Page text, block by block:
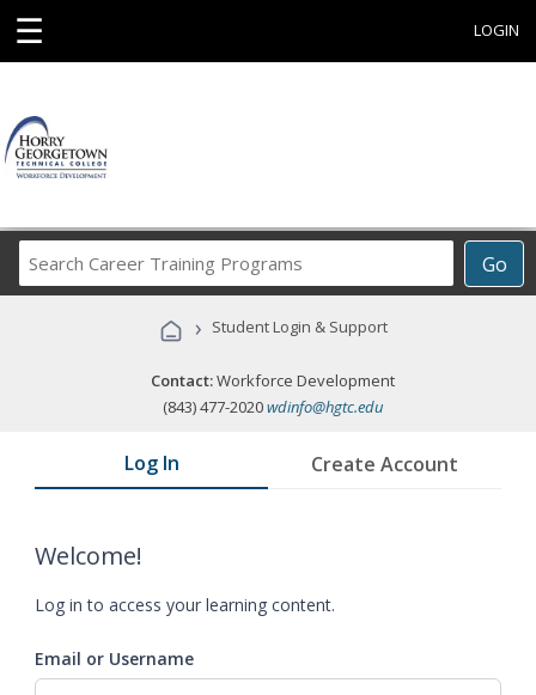
☰ LOGIN
Go
Career
Programs
› Student Login & Support
Contact:Workforce Development
(843) 477-2020wdinfo@hgtc.edu
Log In Create Account
Welcome!
Log in to access your learning content.
Email or Username